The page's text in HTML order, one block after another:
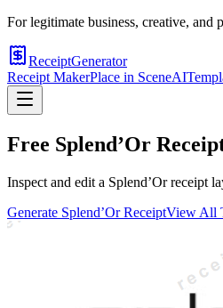
For legitimate business, creative, and
ReceiptGenerator
Receipt MakerPlace in SceneAI
Free Splend’Or
Inspect and edit a Splend’Or receipt
Generate Splend’OrReceiptView All